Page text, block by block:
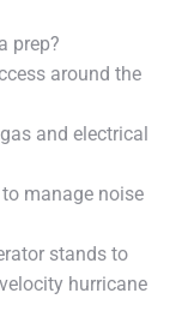
prep?
around the
and electrical
manage noise
stands to
hurricane